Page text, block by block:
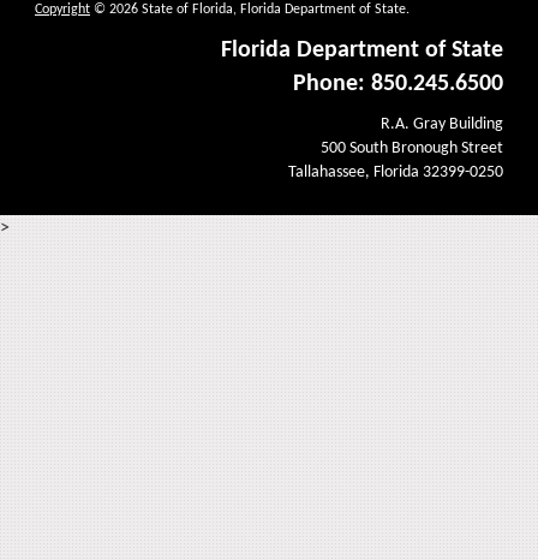
Copyright © 2026 State of Florida, Florida Department of State.
Florida Department of State
Phone: 850.245.6500
R.A. Gray Building
500 South Bronough Street
Tallahassee, Florida 32399-0250
>